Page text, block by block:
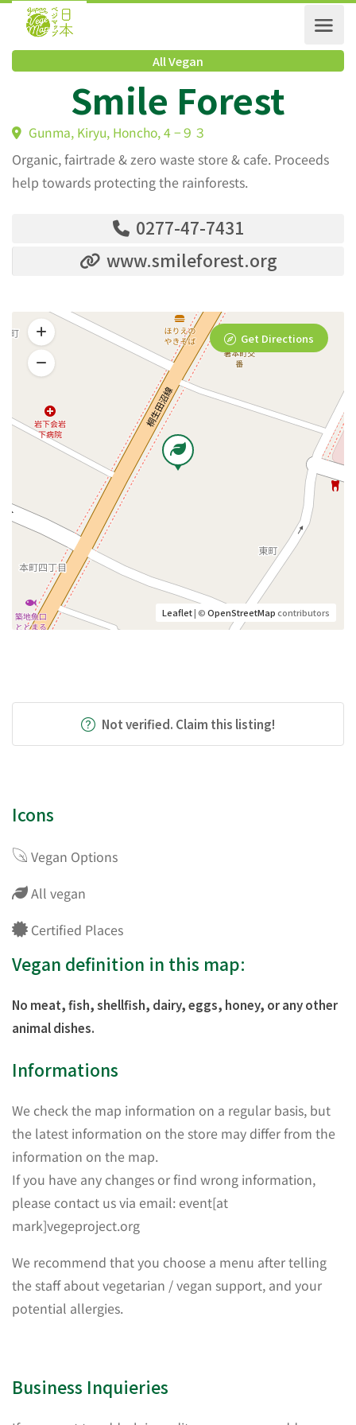
All Vegan
Smile Forest
Gunma, Kiryu, Honcho, 4 −９３
Organic, fairtrade & zero waste store & cafe. Proceeds
help towards protecting the rainforests.
0277-47-7431
www.smileforest.org
Leaflet| ©OpenStreetMapcontributors
Get Directions
Not verified. Claim this listing!
Icons
Vegan Options
All vegan
Certified Places
Vegan definition in this map:
No meat, fish, shellfish, dairy, eggs, honey, or any other
animal dishes.
Informations
We check the map information on a regular basis, but
the latest information on the store may differ from the
information on the map.
If you have any changes or find wrong information,
please contact us via email: event[at
mark]vegeproject.org
We recommend that you choose a menu after telling
the staff about vegetarian / vegan support, and your
potential allergies.
Business Inquieries